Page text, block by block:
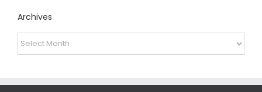
Archives
Archives